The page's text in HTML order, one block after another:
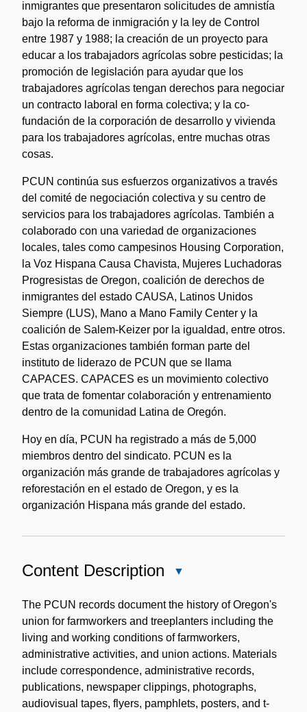
inmigrantes que presentaron solicitudes de amnistía
bajo la reforma de inmigración y la ley de Control
entre 1987 y 1988; la creación de un proyecto para
educar a los trabajadors agrícolas sobre pesticidas; la
promoción de legislación para ayudar que los
trabajadores agrícolas tengan derechos para negociar
un contracto laboral en forma colectiva; y la co-
fundación de la corporación de desarrollo y vivienda
para los trabajadores agrícolas, entre muchas otras
cosas.
PCUN continúa sus esfuerzos organizativos a través
del comité de negociación colectiva y su centro de
servicios para los trabajadores agrícolas. También a
colaborado con una variedad de organizaciones
locales, tales como campesinos Housing Corporation,
la Voz Hispana Causa Chavista, Mujeres Luchadoras
Progresistas de Oregon, coalición de derechos de
inmigrantes del estado CAUSA, Latinos Unidos
Siempre (LUS), Mano a Mano Family Center y la
coalición de Salem-Keizer por la igualdad, entre otros.
Estas organizaciones también forman parte del
instituto de liderazo de PCUN que se llama
CAPACES. CAPACES es un movimiento colectivo
que trata de fomentar colaboración y entrenamiento
dentro de la comunidad Latina de Oregón.
Hoy en día, PCUN ha registrado a más de 5,000
miembros dentro del sindicato. PCUN es la
organización más grande de trabajadores agrícolas y
reforestación en el estado de Oregon, y es la
organización Hispana más grande del estado.
Content Description
Description
The PCUN records document the history of Oregon's
union for farmworkers and treeplanters including the
living and working conditions of farmworkers,
administrative activities, and union actions. Materials
include correspondence, administrative records,
publications, newspaper clippings, photographs,
audiovisual tapes, flyers, pamphlets, posters, and t-